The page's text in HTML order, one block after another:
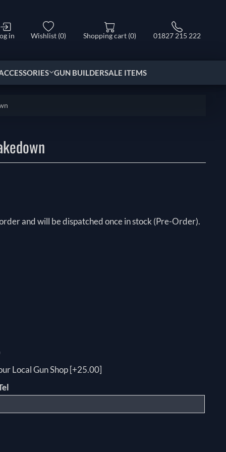
in Wishlist (0) Shopping cart (0) 01827 215 222
GUN BUILDERSALE ITEMS
and will be dispatched once in stock (Pre-Order).
Local Gun Shop [+25.00]